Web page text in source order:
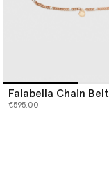
Falabella Chain Belt
€595.00